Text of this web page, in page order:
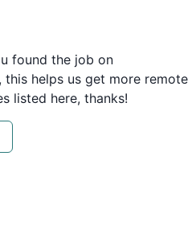
found the job on
this helps us get more remote
listed here, thanks!